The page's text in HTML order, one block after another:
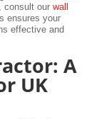
consult our wall
ensures your
effective and
A
UK